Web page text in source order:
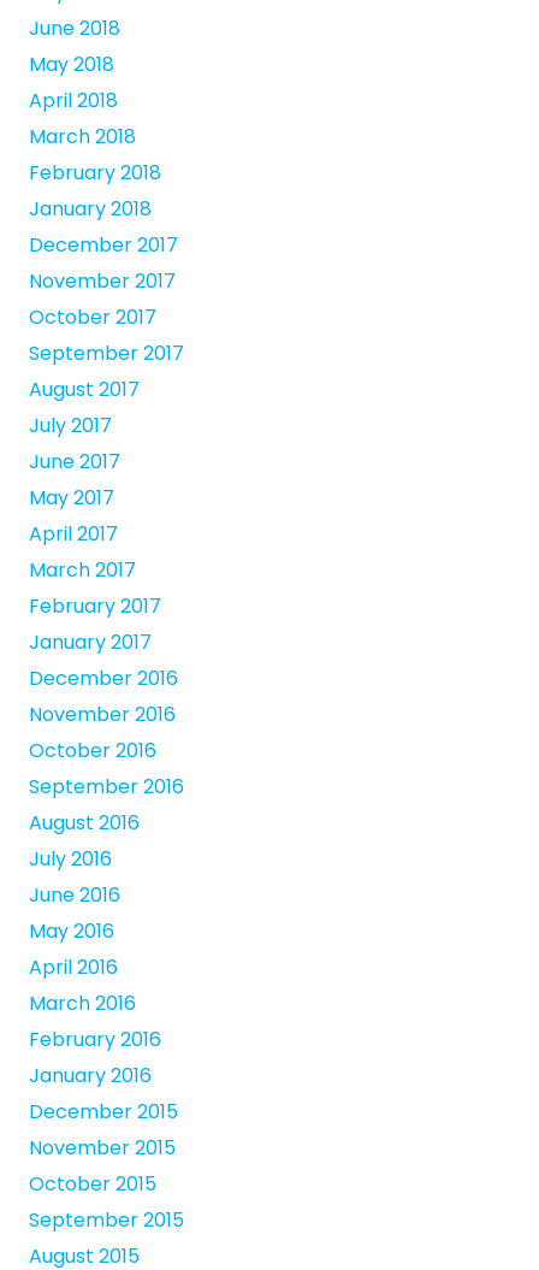
June 2018
May 2018
April 2018
March 2018
February 2018
January 2018
December 2017
November 2017
October 2017
September 2017
August 2017
July 2017
June 2017
May 2017
April 2017
March 2017
February 2017
January 2017
December 2016
November 2016
October 2016
September 2016
August 2016
July 2016
June 2016
May 2016
April 2016
March 2016
February 2016
January 2016
December 2015
November 2015
October 2015
September 2015
August 2015